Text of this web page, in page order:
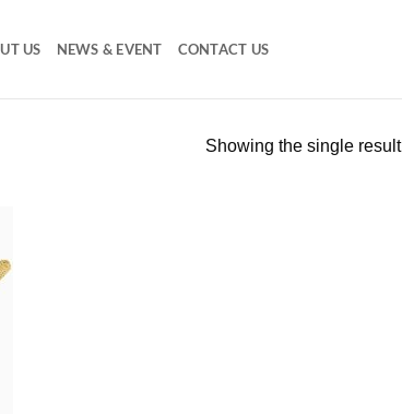
US NEWS & EVENT CONTACT US
Showing the single result